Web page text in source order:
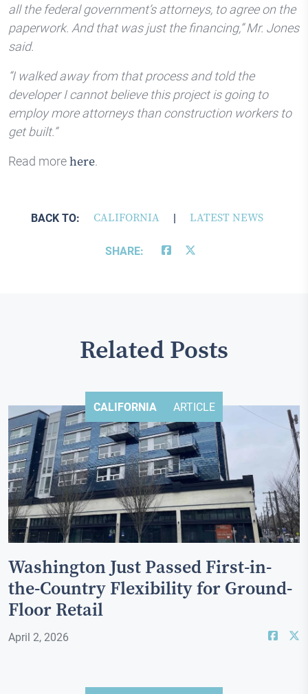
all the federal government’s attorneys, to agree on the
paperwork. And that was just the financing,” Mr. Jones
said.
“I walked away from that process and told the
developer I cannot believe this project is going to
employ more attorneys than construction workers to
get built.”
Read morehere.
BACK TO: CALIFORNIA | LATEST NEWS
SHARE:
Related Posts
CALIFORNIA ARTICLE
Washington Just Passed First-in-
the-Country Flexibility for Ground-
Floor Retail
April 2, 2026